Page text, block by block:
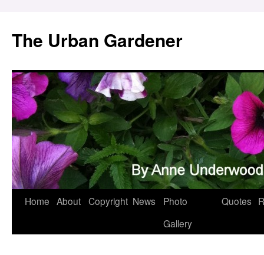
content
The Urban Gardener
Home About Copyright News
Photo
Gallery
Quotes